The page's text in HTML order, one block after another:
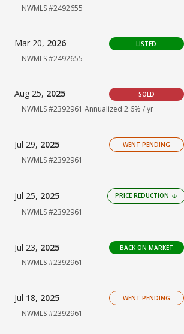
NWMLS #2492655
Mar 20, 2026 LISTED
NWMLS #2492655
Aug 25, 2025 SOLD
NWMLS #2392961 Annualized 2.6% / yr
Jul 29, 2025 WENT PENDING
NWMLS #2392961
Jul 25, 2025 PRICE REDUCTION arrow_downward
NWMLS #2392961
Jul 23, 2025 BACK ON MARKET
NWMLS #2392961
Jul 18, 2025 WENT PENDING
NWMLS #2392961